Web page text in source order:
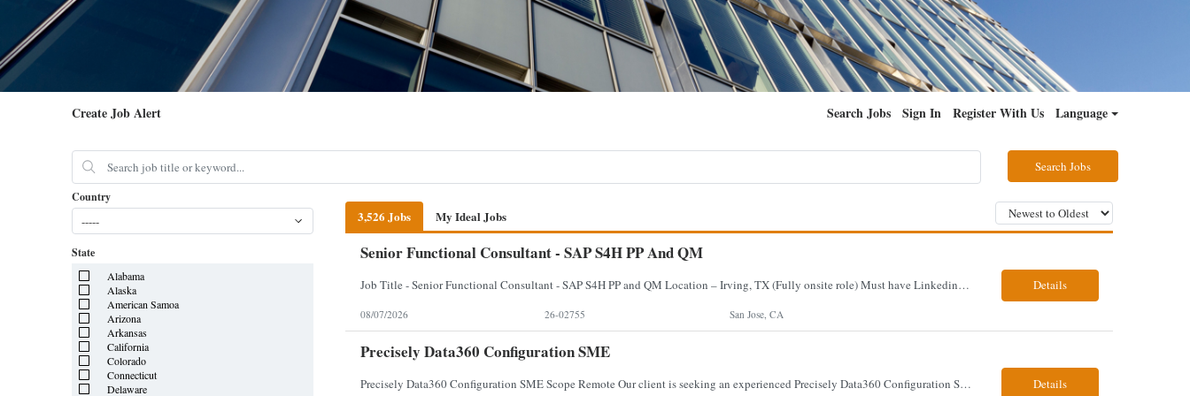
Create Job Alert Search Jobs Sign In Register With Us Language
Search Jobs
Country
-----
State
Alabama
Alaska
American Samoa
Arizona
Arkansas
California
Colorado
Connecticut
Delaware
3,526 Jobs My Ideal Jobs
Senior Functional Consultant - SAP S4H PP And QM
Job Title - Senior Functional Consultant - SAP S4H PP and QM Location – Irving, TX (Fully onsite role) Must have Linkedin profile Here are the skills you will need: · SAP S/4 HANA PP and QM Functional Consultant with minimum 8+ years of experience of implementing SAP S4, preferably for a USA based manufacturing company · Proficiency... Details
08/07/2026 26-02755 San Jose, CA
Precisely Data360 Configuration SME
Precisely Data360 Configuration SME Scope Remote Our client is seeking an experienced Precisely Data360 Configuration SME to lead the migration and configuration of their data workflows platform, focusing on configuring Data360 to support the transition from Alteryx and ensuring seamless deployment and validation of migr... Details